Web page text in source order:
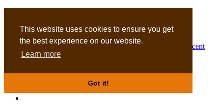
This website uses cookies to ensure you get
the best experience on our website.
Learn more
Got it!
Business Masters for recent
graduates